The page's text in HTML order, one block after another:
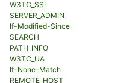
W3TC_SSL
SERVER_ADMIN
If-Modified-Since
SEARCH
PATH_INFO
W3TC_UA
If-None-Match
REMOTE_HOST